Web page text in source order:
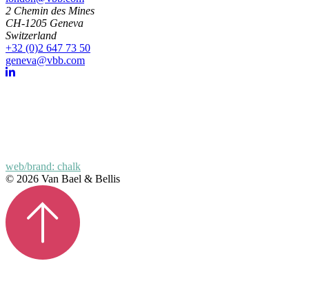
2 Chemin des Mines
CH-1205 Geneva
Switzerland
+32 (0)2 647 73 50
geneva@vbb.com
web/brand: chalk
© 2026 Van Bael & Bellis